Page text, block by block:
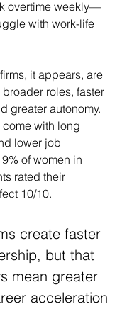
overtime weekly—
with work-life
it appears, are
roles, faster
greater autonomy.
with long
lower job
of women in
rated their
10/10.
create faster
but that
mean greater
acceleration